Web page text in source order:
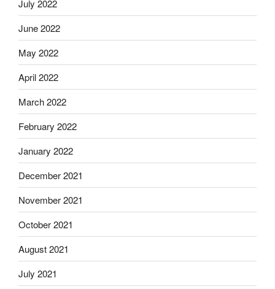
July 2022
June 2022
May 2022
April 2022
March 2022
February 2022
January 2022
December 2021
November 2021
October 2021
August 2021
July 2021